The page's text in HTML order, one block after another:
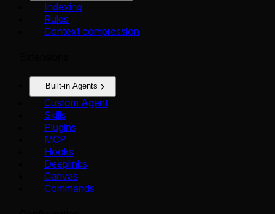
Indexing
Rules
Context compression
Built-in Agents
Custom Agent
Skills
Plugins
MCP
Hooks
Deeplinks
Canvas
Commands